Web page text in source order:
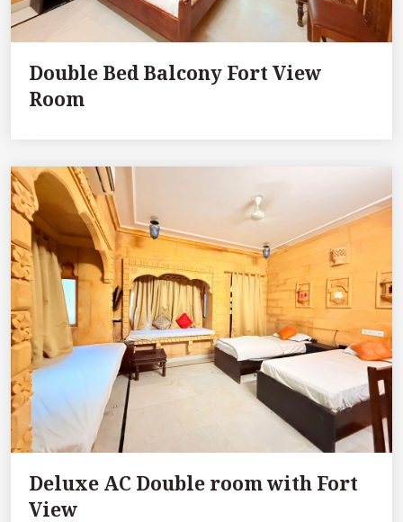
Double Bed Balcony Fort View
Room
Deluxe AC Double room with Fort
View